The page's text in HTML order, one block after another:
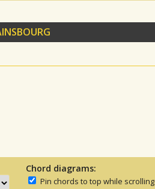
Chord diagrams:
Pin chords to top while scrolling